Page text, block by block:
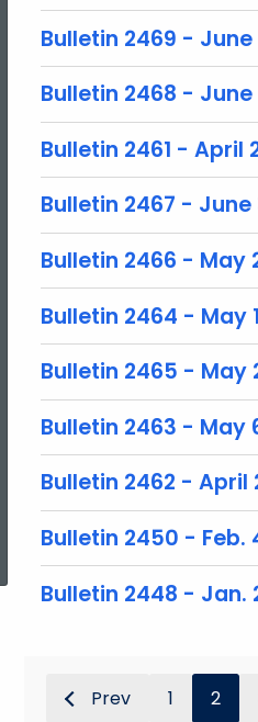
Topic Search
Bulletin 2469 - June
Bulletin 2468 - June
Bulletin 2461 - April
Bulletin 2467 - June
Bulletin 2466 - May
Bulletin 2464 - May
Bulletin 2465 - May
Bulletin 2463 - May
Bulletin 2462 - April
Bulletin 2450 - Feb.
Bulletin 2448 - Jan.
Prev 1 2